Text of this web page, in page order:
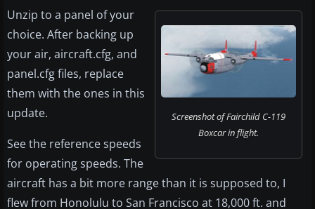
Screenshot of Fairchild C-119
Boxcar in flight.
Unzip to a panel of your
choice. After backing up
your air, aircraft.cfg, and
panel.cfg files, replace
them with the ones in this
update.
See the reference speeds
for operating speeds. The
aircraft has a bit more range than it is supposed to, I
flew from Honolulu to San Francisco at 18,000 ft. and